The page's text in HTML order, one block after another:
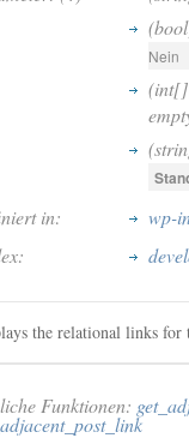
Nein
in: wp-
the relational links for
Funktionen: